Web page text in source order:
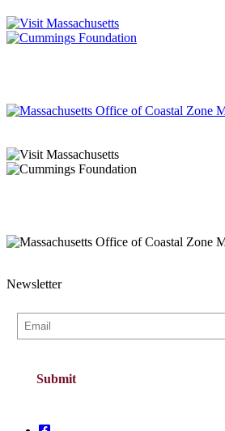
Newsletter